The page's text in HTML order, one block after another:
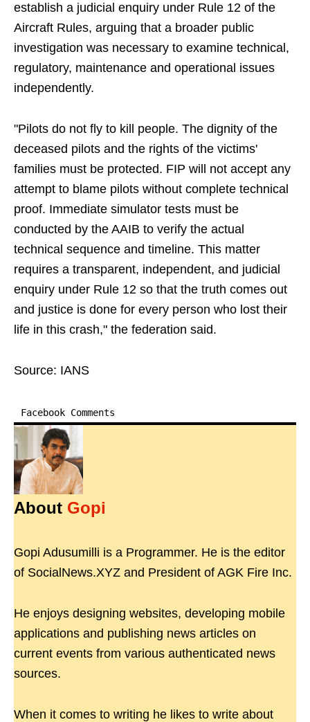
establish a judicial enquiry under Rule 12 of the
Aircraft Rules, arguing that a broader public
investigation was necessary to examine technical,
regulatory, maintenance and operational issues
independently.
"Pilots do not fly to kill people. The dignity of the
deceased pilots and the rights of the victims'
families must be protected. FIP will not accept any
attempt to blame pilots without complete technical
proof. Immediate simulator tests must be
conducted by the AAIB to verify the actual
technical sequence and timeline. This matter
requires a transparent, independent, and judicial
enquiry under Rule 12 so that the truth comes out
and justice is done for every person who lost their
life in this crash," the federation said.
Source: IANS
Facebook Comments
About Gopi
Gopi Adusumilli is a Programmer. He is the editor
of SocialNews.XYZ and President of AGK Fire Inc.
He enjoys designing websites, developing mobile
applications and publishing news articles on
current events from various authenticated news
sources.
When it comes to writing he likes to write about